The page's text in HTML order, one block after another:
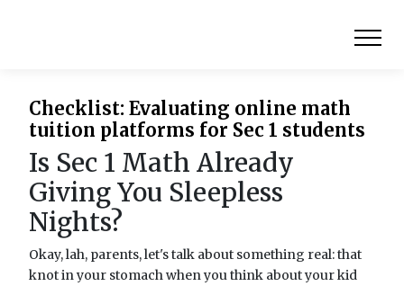
Checklist: Evaluating online math
tuition platforms for Sec 1 students
Is Sec 1 Math Already
Giving You Sleepless
Nights?
Okay, lah, parents, let's talk about something real: that
knot in your stomach when you think about your kid